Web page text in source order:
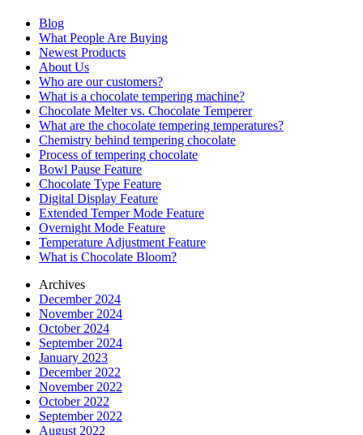
Blog
What People Are Buying
Newest Products
About Us
Who are our customers?
What is a chocolate tempering machine?
Chocolate Melter vs. Chocolate Temperer
What are the chocolate tempering temperatures?
Chemistry behind tempering chocolate
Process of tempering chocolate
Bowl Pause Feature
Chocolate Type Feature
Digital Display Feature
Extended Temper Mode Feature
Overnight Mode Feature
Temperature Adjustment Feature
What is Chocolate Bloom?
Archives
December 2024
November 2024
October 2024
September 2024
January 2023
December 2022
November 2022
October 2022
September 2022
August 2022